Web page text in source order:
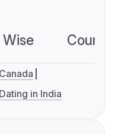
Dating in India